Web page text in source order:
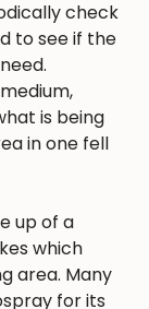
check
to see if the
is being
in one fell
up of a
which
area. Many
for its